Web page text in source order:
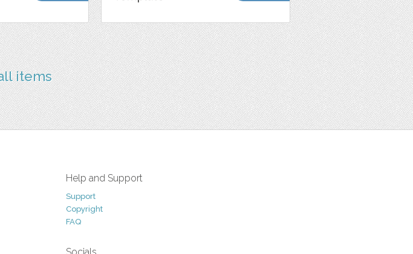
items
Help and Support
Support
Copyright
FAQ